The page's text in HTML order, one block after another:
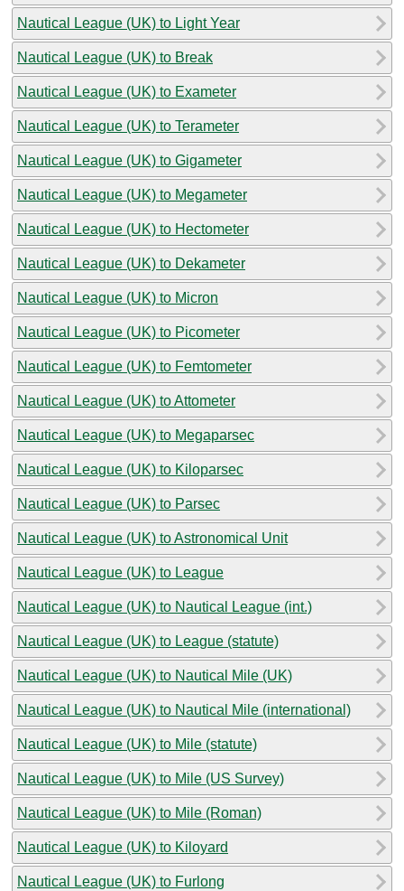
Nautical League (UK) to Light Year
Nautical League (UK) to Break
Nautical League (UK) to Exameter
Nautical League (UK) to Terameter
Nautical League (UK) to Gigameter
Nautical League (UK) to Megameter
Nautical League (UK) to Hectometer
Nautical League (UK) to Dekameter
Nautical League (UK) to Micron
Nautical League (UK) to Picometer
Nautical League (UK) to Femtometer
Nautical League (UK) to Attometer
Nautical League (UK) to Megaparsec
Nautical League (UK) to Kiloparsec
Nautical League (UK) to Parsec
Nautical League (UK) to Astronomical Unit
Nautical League (UK) to League
Nautical League (UK) to Nautical League (int.)
Nautical League (UK) to League (statute)
Nautical League (UK) to Nautical Mile (UK)
Nautical League (UK) to Nautical Mile (international)
Nautical League (UK) to Mile (statute)
Nautical League (UK) to Mile (US Survey)
Nautical League (UK) to Mile (Roman)
Nautical League (UK) to Kiloyard
Nautical League (UK) to Furlong